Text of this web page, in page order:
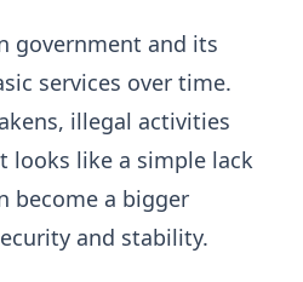
government and its
services over time.
illegal activities
looks like a simple lack
become a bigger
and stability.